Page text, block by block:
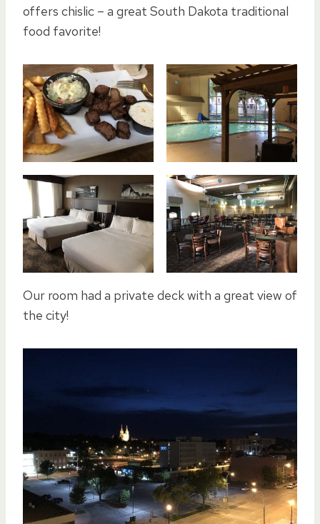
offers chislic – a great South Dakota traditional
food favorite!
Our room had a private deck with a great view of
the city!